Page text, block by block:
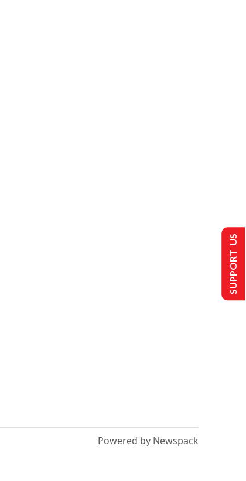
Powered by Newspack
SUPPORT US